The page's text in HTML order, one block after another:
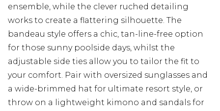
ensemble, while the clever ruched detailing
works to create a flattering silhouette. The
bandeau style offers a chic, tan-line-free option
for those sunny poolside days, whilst the
adjustable side ties allow you to tailor the fit to
your comfort. Pair with oversized sunglasses and
a wide-brimmed hat for ultimate resort style, or
throw on a lightweight kimono and sandals for